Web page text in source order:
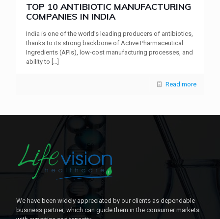
TOP 10 ANTIBIOTIC MANUFACTURING
COMPANIES IN INDIA
India is one of the world’s leading producers of antibiotics,
thanks to its strong backbone of Active Pharmaceutical
Ingredients (APIs), low-cost manufacturing processes, and
ability to
Read more
We have been widely appreciated by our clients as dependable
business partner, which can guide them in the consumer markets